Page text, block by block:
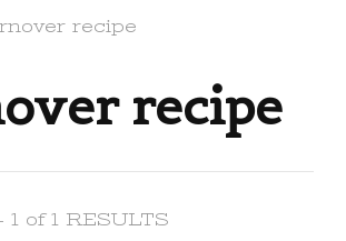
recipe
recipe
1 of 1 RESULTS